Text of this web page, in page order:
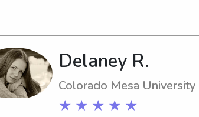
family.
Delaney R.
Colorado Mesa University
★ ★ ★ ★ ★